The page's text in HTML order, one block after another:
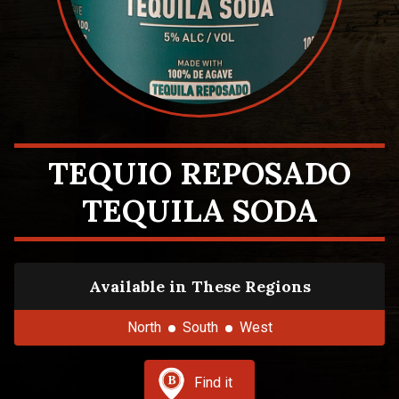
TEQUIO REPOSADO
TEQUILA SODA
Available in These Regions
North South West
Find it